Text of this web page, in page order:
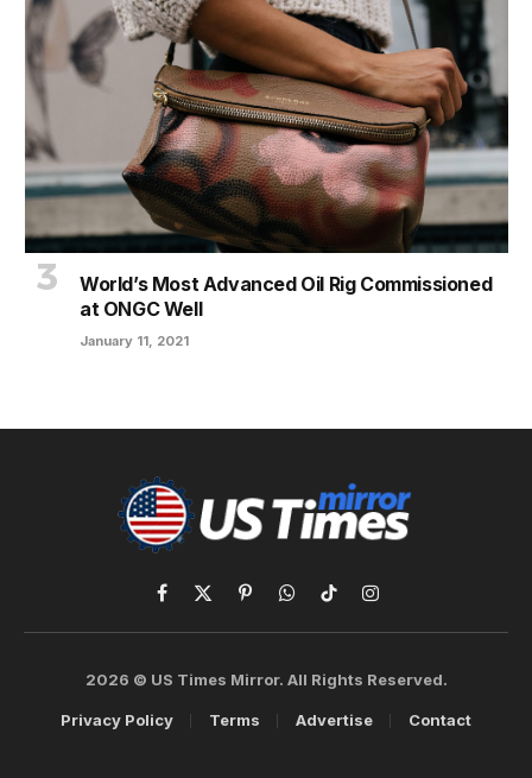
World’s Most Advanced Oil Rig Commissioned
at ONGC Well
January 11, 2021
Facebook
X
(Twitter)
PinterestWhatsApp
TikTokInstagram
2026 © US Times Mirror. All Rights Reserved.
Privacy Policy Terms Advertise Contact